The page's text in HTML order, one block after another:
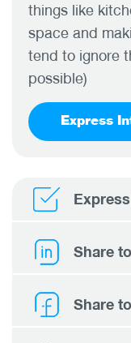
things like
space and
tend to ignore
possible)
Express
Share
Share